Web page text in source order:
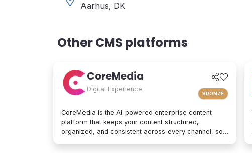
Aarhus, DK
Other CMS platforms
CoreMedia
Digital Experience
BRONZE
CoreMedia is the AI-powered enterprise content
platform that keeps your content structured,
organized, and consistent across every channel, so